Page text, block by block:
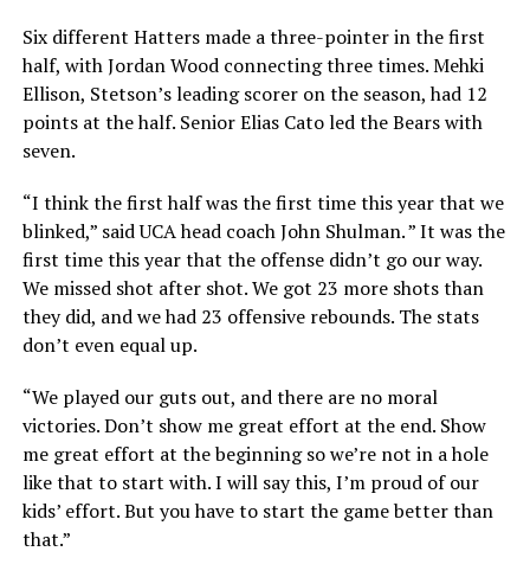
Six different Hatters made a three-pointer in the first
half, with Jordan Wood connecting three times. Mehki
Ellison, Stetson’s leading scorer on the season, had 12
points at the half. Senior Elias Cato led the Bears with
seven.
“I think the first half was the first time this year that we
blinked,” said UCA head coach John Shulman. ” It was the
first time this year that the offense didn’t go our way.
We missed shot after shot. We got 23 more shots than
they did, and we had 23 offensive rebounds. The stats
don’t even equal up.
“We played our guts out, and there are no moral
victories. Don’t show me great effort at the end. Show
me great effort at the beginning so we’re not in a hole
like that to start with. I will say this, I’m proud of our
kids’ effort. But you have to start the game better than
that.”